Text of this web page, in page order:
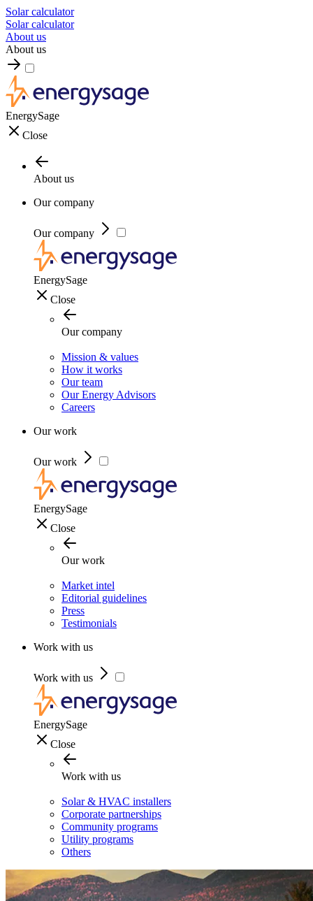
Solar calculator
Solar calculator
About us
About us
EnergySage
Close
About us
Our company
Our company
EnergySage
Close
Our company
Mission & values
How it works
Our team
Our Energy Advisors
Careers
Our work
Our work
EnergySage
Close
Our work
Market intel
Editorial guidelines
Press
Testimonials
Work with us
Work with us
EnergySage
Close
Work with us
Solar & HVAC installers
Corporate partnerships
Community programs
Utility programs
Others